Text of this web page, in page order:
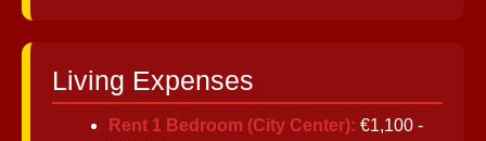
Living Expenses
Rent 1 Bedroom (City Center): €1,100 -
Instagram